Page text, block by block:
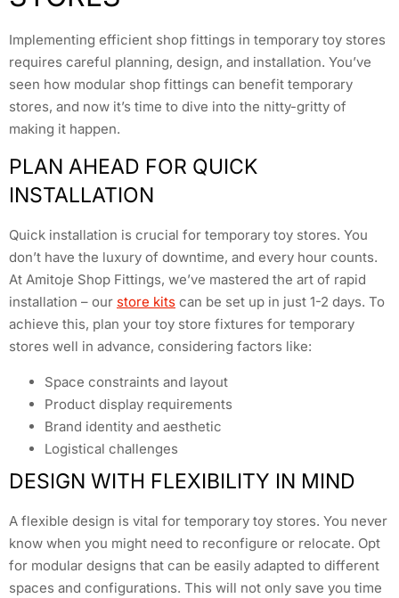
Implementing efficient shop fittings in temporary toy stores
requires careful planning, design, and installation. You’ve
seen how modular shop fittings can benefit temporary
stores, and now it’s time to dive into the nitty-gritty of
making it happen.
PLAN AHEAD FOR QUICK
INSTALLATION
Quick installation is crucial for temporary toy stores. You
don’t have the luxury of downtime, and every hour counts.
At Amitoje Shop Fittings, we’ve mastered the art of rapid
installation – our store kits can be set up in just 1-2 days. To
achieve this, plan your toy store fixtures for temporary
stores well in advance, considering factors like:
Space constraints and layout
Product display requirements
Brand identity and aesthetic
Logistical challenges
DESIGN WITH FLEXIBILITY IN MIND
A flexible design is vital for temporary toy stores. You never
know when you might need to reconfigure or relocate. Opt
for modular designs that can be easily adapted to different
spaces and configurations. This will not only save you time